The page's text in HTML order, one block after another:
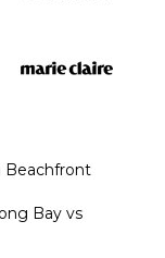
Beachfront
Bay vs